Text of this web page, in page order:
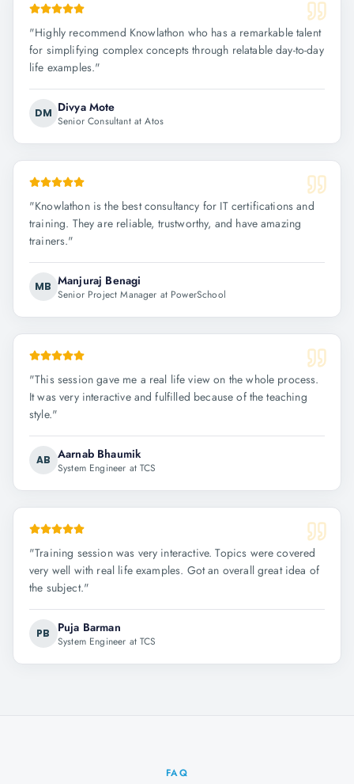
"Highly recommend Knowlathon who has a remarkable talent
for simplifying complex concepts through relatable day-to-day
life examples."
DM Divya Mote
Senior Consultant at Atos
"Knowlathon is the best consultancy for IT certifications and
training. They are reliable, trustworthy, and have amazing
trainers."
MB Manjuraj Benagi
Senior Project Manager at PowerSchool
"This session gave me a real life view on the whole process.
It was very interactive and fulfilled because of the teaching
style."
AB Aarnab Bhaumik
System Engineer at TCS
"Training session was very interactive. Topics were covered
very well with real life examples. Got an overall great idea of
the subject."
PB Puja Barman
System Engineer at TCS
FAQ